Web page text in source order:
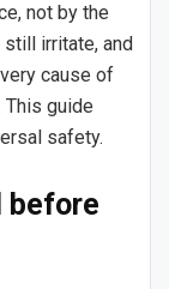
not by the
still irritate, and
cause of
This guide
safety.
before